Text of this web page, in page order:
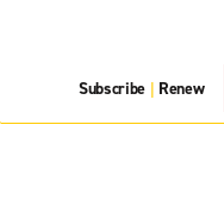
Subscribe | Renew